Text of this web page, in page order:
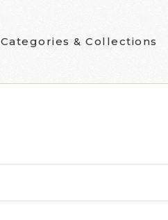
Categories & Collections